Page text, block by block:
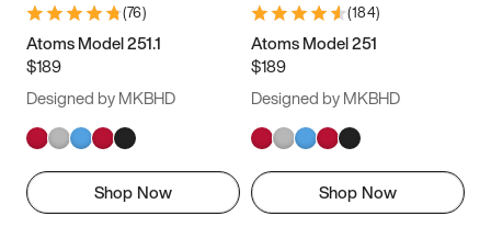
(76)
Atoms Model 251.1
$189
Designed by MKBHD
Shop Now
(184)
Atoms Model 251
$189
Designed by MKBHD
Shop Now